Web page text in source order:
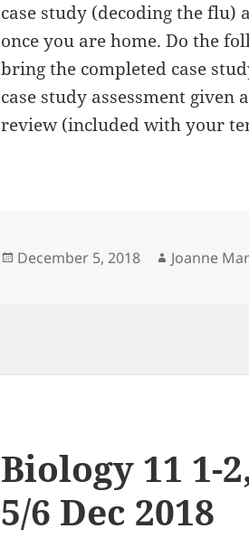
case study (decoding the
once you are home. Do the
bring the completed case
case study assessment given
review (included with your
Posted
December 5, 2018 Author
Joanne
Biology 11 1-
5/6 Dec 2018